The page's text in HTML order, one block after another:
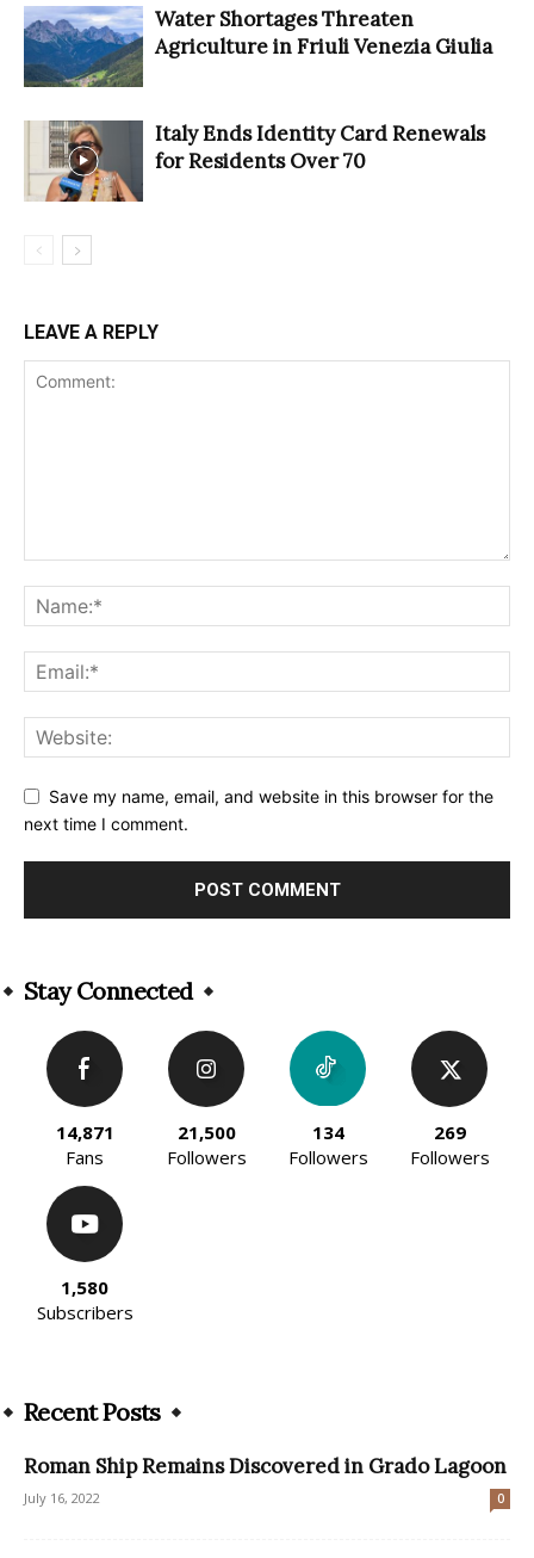
Water Shortages Threaten
Agriculture in Friuli Venezia Giulia
Italy Ends Identity Card Renewals
for Residents Over 70
LEAVE A REPLY
Save my name, email, and website in this browser for the
next time I comment.
Stay Connected
14,871
Fans
21,500
Followers
134
Followers
269
Followers
1,580
Subscribers
Recent Posts
Roman Ship Remains Discovered in Grado Lagoon
July 16, 2022 0